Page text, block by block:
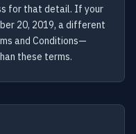
for that detail. If your
20, 2019, a different
and Conditions—
these terms.